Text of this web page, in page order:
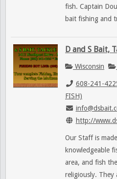
fish. Captain
bait fishing and
D and S Bait,
Wisconsin
608-241-
FISH)
http://
Our Staff is
knowledgeable
area, and fish
religiously. They